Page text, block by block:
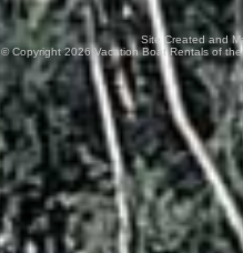
Site Created and
© Copyright2026 Vacation Boat Rentals of